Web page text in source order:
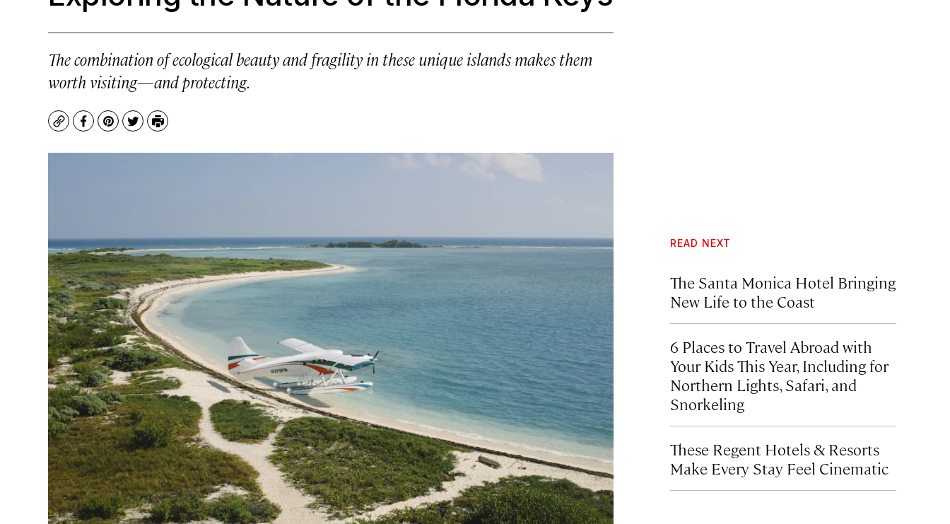
The combination of ecological beauty and fragility in these unique islands makes them
worth visiting—and protecting.
CopyFacebook
Pinterest
TwitterPrint
READ NEXT
The Santa Monica Hotel Bringing
New Life to the Coast
6 Places to Travel Abroad with
Your Kids This Year, Including for
Northern Lights, Safari, and
Snorkeling
These Regent Hotels & Resorts
Make Every Stay Feel Cinematic